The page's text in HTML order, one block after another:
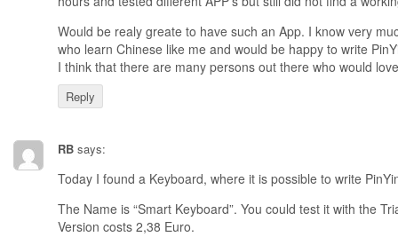
Would be realy greate to have such an App. I know very
who learn Chinese like me and would be happy to write
I think that there are many persons out there who would
Reply
RB says:
Today I found a Keyboard, where it is possible to write
The Name is “Smart Keyboard”. You could test it with the
Version costs 2,38 Euro.